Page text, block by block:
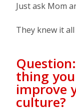
Just ask Mom
They knew it
thing
improve
culture?